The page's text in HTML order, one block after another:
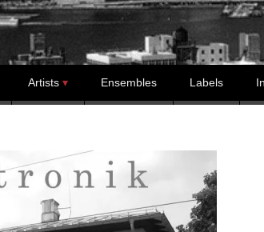
Artists Ensembles Labels